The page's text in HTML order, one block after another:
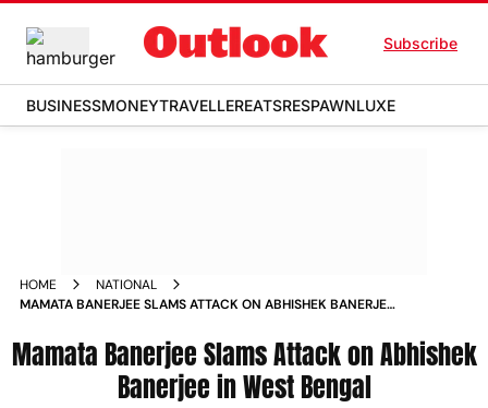
Subscribe
BUSINESSMONEYTRAVELLEREATSRESPAWNLUXE
HOME
NATIONAL
MAMATA BANERJEE SLAMS ATTACK ON ABHISHEK BANERJEE
Mamata Banerjee Slams Attack on Abhishek
Banerjee in West Bengal